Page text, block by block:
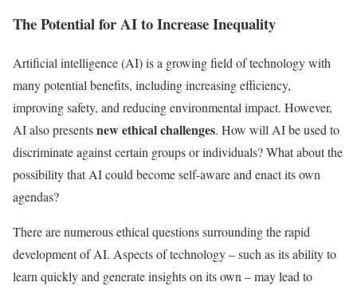
The Potential for AI to Increase Inequality
Artificial intelligence (AI) is a growing field of technology with
many potential benefits, including increasing efficiency,
improving safety, and reducing environmental impact. However,
AI also presentsnew ethical challenges. How will AI be used to
discriminate against certain groups or individuals? What about the
possibility that AI could become self-aware and enact its own
agendas?
There are numerous ethical questions surrounding the rapid
development of AI. Aspects of technology – such as its ability to
learn quickly and generate insights on its own – may lead to